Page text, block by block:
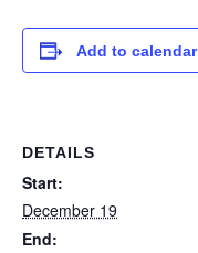
Add to calendar
DETAILS
Start:
December 19
End: